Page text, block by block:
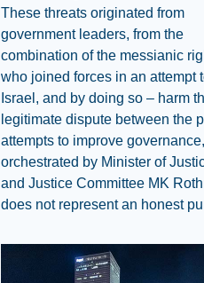
These threats originated from
government leaders, from the
combination of the messianic
who joined forces in an attempt
Israel, and by doing so – harm
legitimate dispute between the
attempts to improve
orchestrated by Minister of
and Justice Committee MK
does not represent an honest